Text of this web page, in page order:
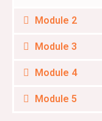
Module 2
Module 3
Module 4
Module 5